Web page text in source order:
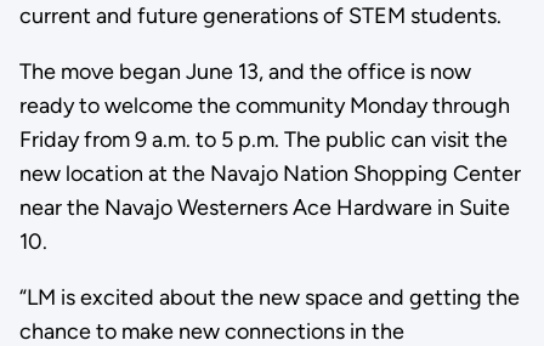
current and future generations of STEM students.
The move began June 13, and the office is now
ready to welcome the community Monday through
Friday from 9 a.m. to 5 p.m. The public can visit the
new location at the Navajo Nation Shopping Center
near the Navajo Westerners Ace Hardware in Suite
10.
“LM is excited about the new space and getting the
chance to make new connections in the